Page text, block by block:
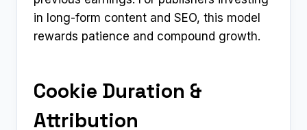
in long-form content and SEO, this model
rewards patience and compound growth.
Cookie Duration &
Attribution